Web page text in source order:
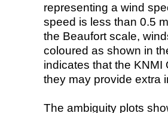
representing a wind
speed is less than 0.5
the Beaufort scale,
coloured as shown in
indicates that the KNMI
they may provide extra
The ambiguity plots